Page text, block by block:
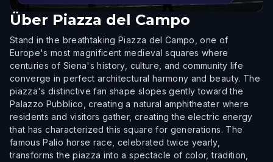
Über Piazza del Campo
Stand in the breathtaking Piazza del Campo, one of
Europe's most magnificent medieval squares where
centuries of Siena's history, culture, and community life
converge in perfect architectural harmony and beauty. The
piazza's distinctive fan shape slopes gently toward the
Palazzo Pubblico, creating a natural amphitheater where
residents and visitors gather, creating the electric energy
that has characterized this square for generations. The
famous Palio horse race, celebrated twice yearly,
transforms the piazza into a spectacle of color, tradition,